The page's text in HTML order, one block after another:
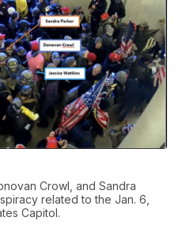
Crowl, and Sandra
related to the Jan. 6,
Capitol.